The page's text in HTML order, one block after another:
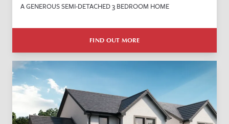
A GENEROUS SEMI-DETACHED 3 BEDROOM HOME
FIND OUT MORE